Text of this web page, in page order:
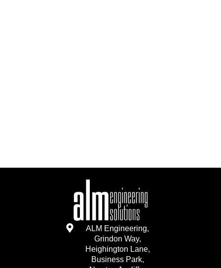
ALM Engineering,
Grindon Way,
Heighington Lane,
Business Park,